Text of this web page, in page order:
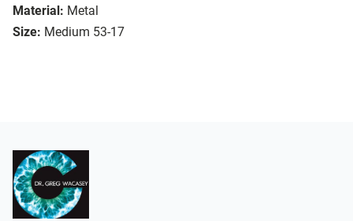
Material: Metal
Size: Medium 53-17